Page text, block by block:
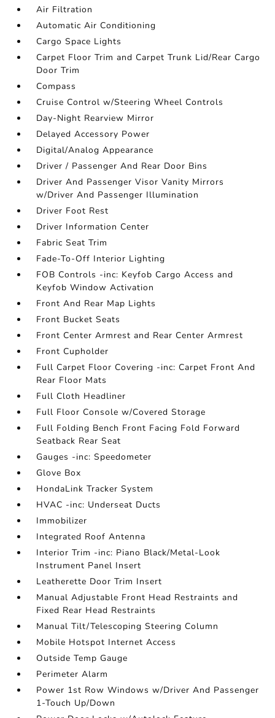
Air Filtration
Automatic Air Conditioning
Cargo Space Lights
Carpet Floor Trim and Carpet Trunk Lid/Rear Cargo
Door Trim
Compass
Cruise Control w/Steering Wheel Controls
Day-Night Rearview Mirror
Delayed Accessory Power
Digital/Analog Appearance
Driver / Passenger And Rear Door Bins
Driver And Passenger Visor Vanity Mirrors
w/Driver And Passenger Illumination
Driver Foot Rest
Driver Information Center
Fabric Seat Trim
Fade-To-Off Interior Lighting
FOB Controls -inc: Keyfob Cargo Access and
Keyfob Window Activation
Front And Rear Map Lights
Front Bucket Seats
Front Center Armrest and Rear Center Armrest
Front Cupholder
Full Carpet Floor Covering -inc: Carpet Front And
Rear Floor Mats
Full Cloth Headliner
Full Floor Console w/Covered Storage
Full Folding Bench Front Facing Fold Forward
Seatback Rear Seat
Gauges -inc: Speedometer
Glove Box
HondaLink Tracker System
HVAC -inc: Underseat Ducts
Immobilizer
Integrated Roof Antenna
Interior Trim -inc: Piano Black/Metal-Look
Instrument Panel Insert
Leatherette Door Trim Insert
Manual Adjustable Front Head Restraints and
Fixed Rear Head Restraints
Manual Tilt/Telescoping Steering Column
Mobile Hotspot Internet Access
Outside Temp Gauge
Perimeter Alarm
Power 1st Row Windows w/Driver And Passenger
1-Touch Up/Down